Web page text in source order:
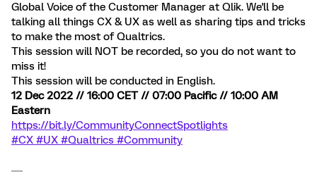
Global Voice of the Customer Manager at Qlik. We'll be
talking all things CX & UX as well as sharing tips and tricks
to make the most of Qualtrics.
This session will NOT be recorded, so you do not want to
miss it!
This session will be conducted in English.
12 Dec 2022 // 16:00 CET // 07:00 Pacific // 10:00 AM
Eastern
https://bit.ly/CommunityConnectSpotlights
#CX #UX #Qualtrics #Community